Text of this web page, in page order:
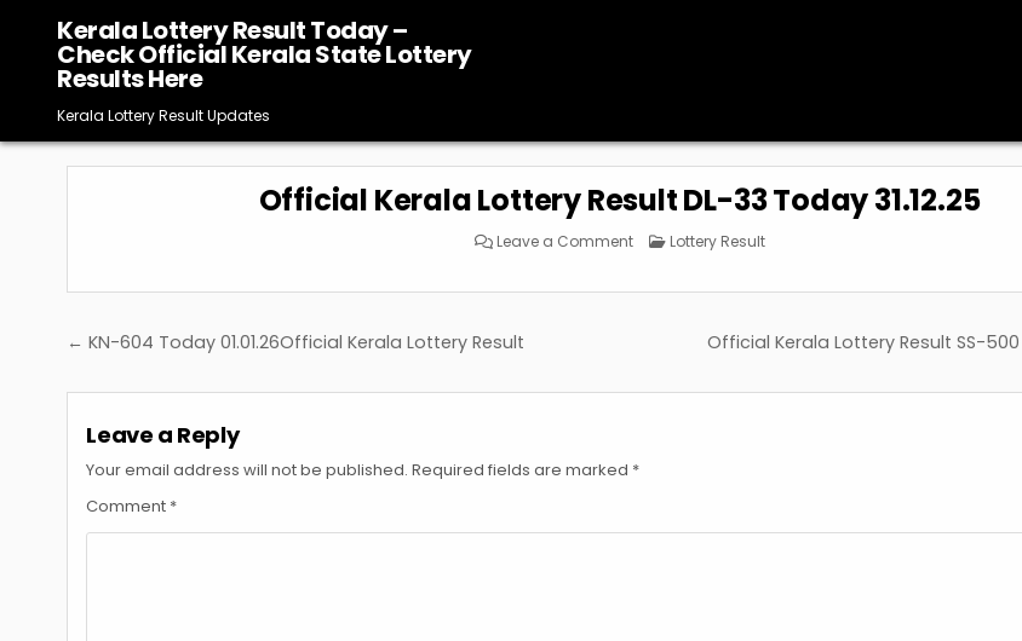
content
Kerala Lottery Result Today –
Check Official Kerala State Lottery
Results Here
Kerala Lottery Result Updates
Official Kerala Lottery Result DL-33 Today 31.12.25
Leave a Commenton
Official
Result
Posted
Lottery Result
Post Official Kerala Lottery Result SS-
← KN-604 Today 01.01.26Official Kerala Lottery Result
Leave a Reply
Your email address will not be published. Required fields are marked *
Comment *